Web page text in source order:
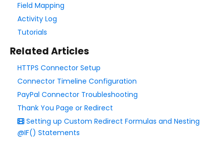
Style Your Forms
Salesforce Form Import Tool
Resend Response
Connector Log
Box Connector
Dropbox Connector
Field Mapping
Activity Log
Tutorials
Related Articles
HTTPS Connector Setup
Connector Timeline Configuration
PayPal Connector Troubleshooting
Thank You Page or Redirect
Setting up Custom Redirect Formulas and Nesting
@IF() Statements